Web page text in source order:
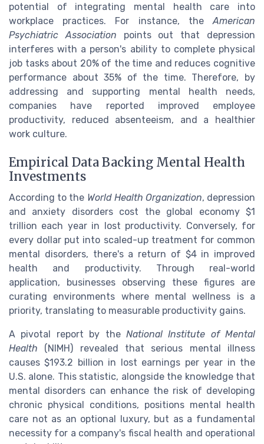
potential of integrating mental health care into
workplace practices. For instance, the American
Psychiatric Association points out that depression
interferes with a person's ability to complete physical
job tasks about 20% of the time and reduces cognitive
performance about 35% of the time. Therefore, by
addressing and supporting mental health needs,
companies have reported improved employee
productivity, reduced absenteeism, and a healthier
work culture.
Empirical Data Backing Mental Health
Investments
According to the World Health Organization, depression
and anxiety disorders cost the global economy $1
trillion each year in lost productivity. Conversely, for
every dollar put into scaled-up treatment for common
mental disorders, there's a return of $4 in improved
health and productivity. Through real-world
application, businesses observing these figures are
curating environments where mental wellness is a
priority, translating to measurable productivity gains.
A pivotal report by the National Institute of Mental
Health (NIMH) revealed that serious mental illness
causes $193.2 billion in lost earnings per year in the
U.S. alone. This statistic, alongside the knowledge that
mental disorders can enhance the risk of developing
chronic physical conditions, positions mental health
care not as an optional luxury, but as a fundamental
necessity for a company's fiscal health and operational